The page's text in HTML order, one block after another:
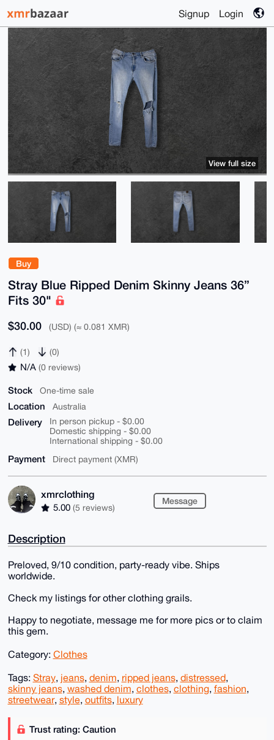
Signup Login
Buy
Stray Blue Ripped Denim Skinny Jeans 36”
Fits 30"
$30.00 (USD) (≈ 0.081 XMR)
(1) (0)
N/A (0 reviews)
Stock One-time sale
Location Australia
Delivery
In person pickup - $0.00
Domestic shipping - $0.00
International shipping - $0.00
Payment Direct payment (XMR)
xmrclothing
5.00 (5 reviews)
Message
View full size
Description
Preloved, 9/10 condition, party-ready vibe. Ships
worldwide.
Check my listings for other clothing grails.
Happy to negotiate, message me for more pics or to claim
this gem.
Category: Clothes
Tags: Stray, jeans, denim, ripped jeans, distressed,
skinny jeans, washed denim, clothes, clothing, fashion,
streetwear, style, outfits, luxury
Trust rating: Caution